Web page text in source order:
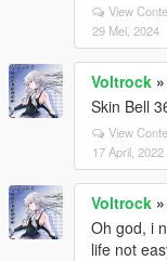
View
29 Mei, 2024
Voltrock »
Skin Bell
View
17 April, 2022
Voltrock »
Oh god, i
life not